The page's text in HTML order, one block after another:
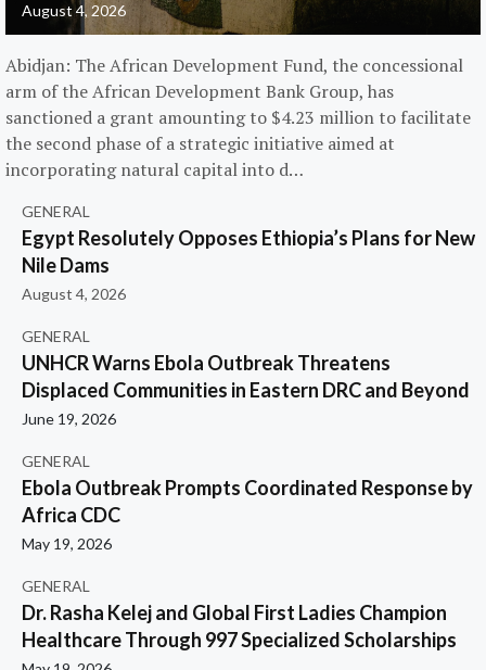
August 4, 2026
Abidjan: The African Development Fund, the concessional
arm of the African Development Bank Group, has
sanctioned a grant amounting to $4.23 million to facilitate
the second phase of a strategic initiative aimed at
incorporating natural capital into d…
GENERAL
Egypt Resolutely Opposes Ethiopia’s Plans for New
Nile Dams
August 4, 2026
GENERAL
UNHCR Warns Ebola Outbreak Threatens
Displaced Communities in Eastern DRC and Beyond
June 19, 2026
GENERAL
Ebola Outbreak Prompts Coordinated Response by
Africa CDC
May 19, 2026
GENERAL
Dr. Rasha Kelej and Global First Ladies Champion
Healthcare Through 997 Specialized Scholarships